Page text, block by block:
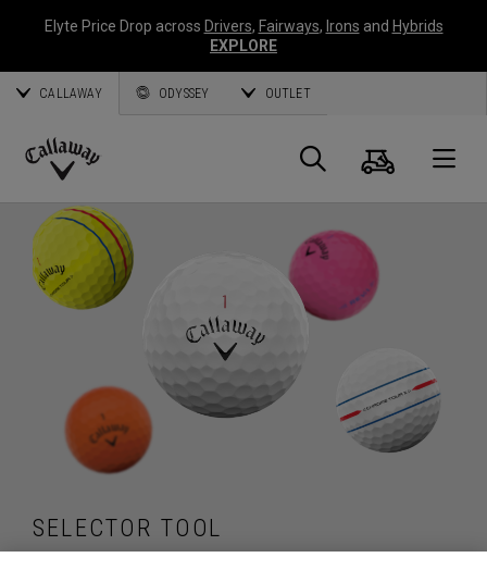
Elyte Price Drop across Drivers, Fairways, Irons and Hybrids
EXPLORE
CALLAWAY ODYSSEY OUTLET
Callaway
Golf
Search
Cart
SELECTOR TOOL